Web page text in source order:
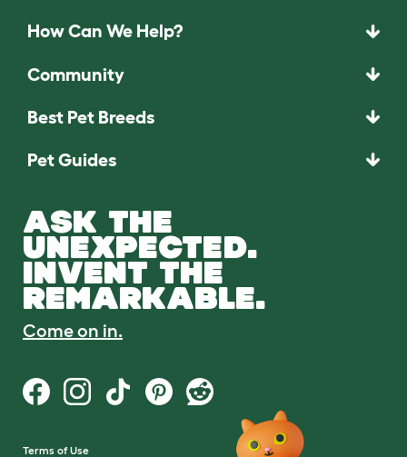
How Can We Help?
Community
Best Pet Breeds
Pet Guides
ASK THE
UNEXPECTED.
INVENT THE
REMARKABLE.
Come on in.
Terms of Use